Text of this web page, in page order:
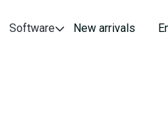
Software New arrivals